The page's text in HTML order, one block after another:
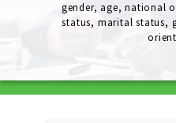
gender, age, national
status, marital status,